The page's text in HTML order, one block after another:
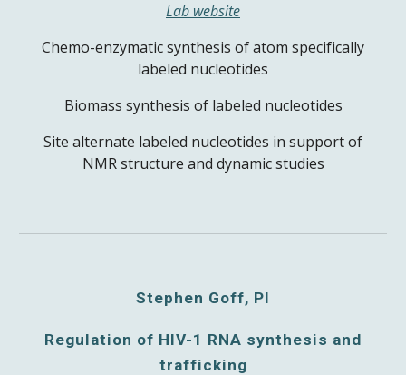
Lab website
Chemo-enzymatic synthesis of atom specifically
labeled nucleotides
Biomass synthesis of labeled nucleotides
Site alternate labeled nucleotides in support of
NMR structure and dynamic studies
Stephen Goff, PI
Regulation of HIV-1 RNA synthesis and
trafficking